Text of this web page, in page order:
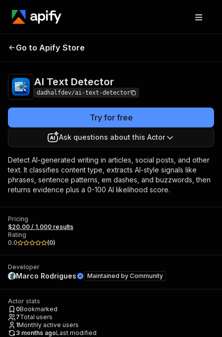
AI Text Detector
Go to Apify Store
AI Text Detector
dadhalfdev/ai-text-detector
Try for free
Ask questions about this Actor
Detect AI-generated writing in articles, social posts, and other
text. It classifies content type, extracts AI-style signals like
phrases, sentence patterns, em dashes, and buzzwords, then
returns evidence plus a 0-100 AI likelihood score.
Pricing
$20.00 / 1,000 results
Rating
0.0
(0)
Developer
Marco Rodrigues Maintained by Community
Actor stats
0Bookmarked
7Total users
1Monthly active users
3 months agoLast modified